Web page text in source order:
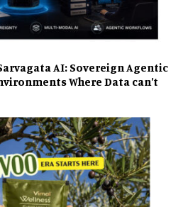
AI: Sovereign Agentic
Where Data can’t